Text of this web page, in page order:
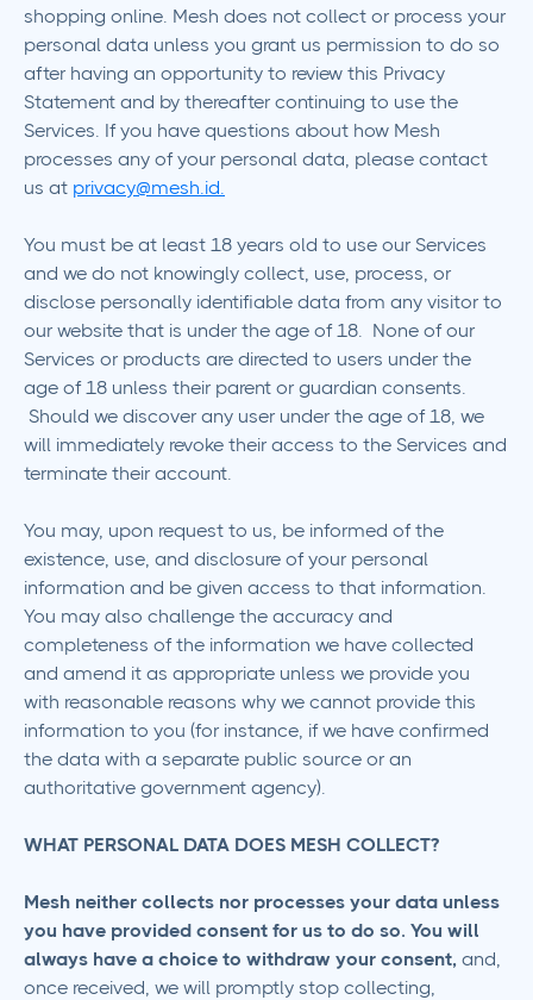
shopping online. Mesh does not collect or process your
personal data unless you grant us permission to do so
after having an opportunity to review this Privacy
Statement and by thereafter continuing to use the
Services. If you have questions about how Mesh
processes any of your personal data, please contact
us at privacy@mesh.id.
You must be at least 18 years old to use our Services
and we do not knowingly collect, use, process, or
disclose personally identifiable data from any visitor to
our website that is under the age of 18. None of our
Services or products are directed to users under the
age of 18 unless their parent or guardian consents.
Should we discover any user under the age of 18, we
will immediately revoke their access to the Services and
terminate their account.
You may, upon request to us, be informed of the
existence, use, and disclosure of your personal
information and be given access to that information.
You may also challenge the accuracy and
completeness of the information we have collected
and amend it as appropriate unless we provide you
with reasonable reasons why we cannot provide this
information to you (for instance, if we have confirmed
the data with a separate public source or an
authoritative government agency).
WHAT PERSONAL DATA DOES MESH COLLECT?
Mesh neither collects nor processes your data unless
you have provided consent for us to do so. You will
always have a choice to withdraw your consent, and,
once received, we will promptly stop collecting,